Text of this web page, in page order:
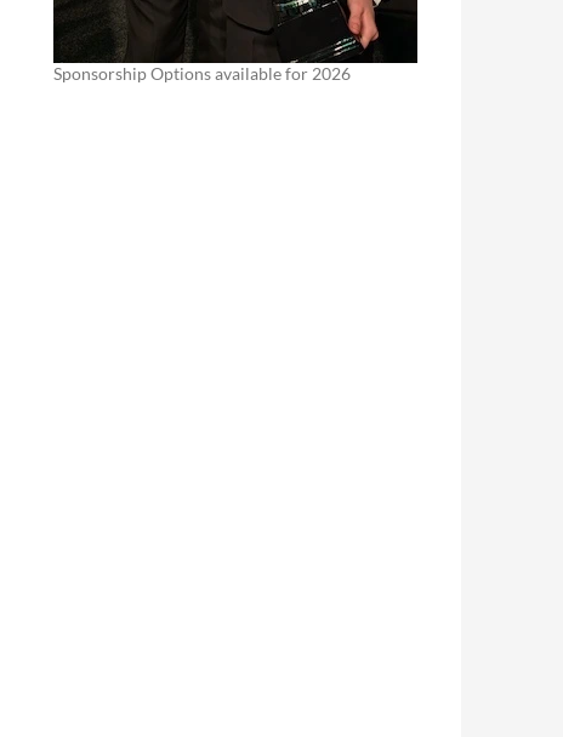
Sponsorship Options available for 2026